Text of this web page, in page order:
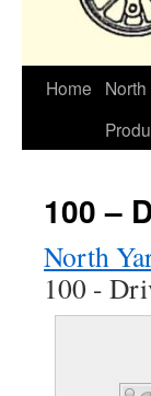
Skip
Home
North
100 –
North
100 -